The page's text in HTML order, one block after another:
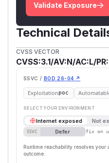
Validate Exposure
Technical
CVSS VECTOR
CVSS:3.1/AV:N/AC:L/
SSVC / BOD 26-04 ↗
Exploitationpoc
SELECT YOUR ENVIRONMENT
Internet exposed Not
SSVC Defer fix on
Runtime reachability resolves your
outcome.